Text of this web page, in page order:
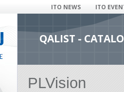
ITO NEWS ITO
QALIST -
PLVision